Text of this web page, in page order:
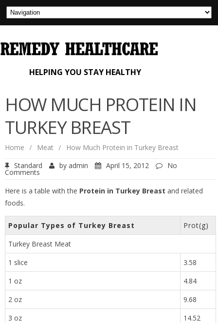
HELPING YOU STAY HEALTHY
HOW MUCH PROTEIN IN
TURKEY BREAST
Home / Meat /
How Much Protein in Turkey Breast
Standard
by admin April 15, 2012 No
Comments
Here is a table with the Protein in Turkey Breast and related
foods.
Popular Types of Turkey Breast
Prot(g)
Turkey Breast Meat
1 slice
3.58
1 oz
4.84
2 oz
9.68
3 oz
14.52